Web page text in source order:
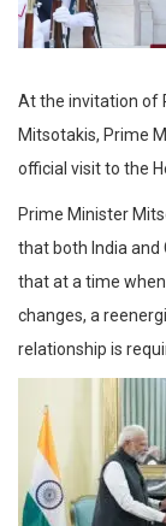
At the invitation of
Mitsotakis, Prime
official visit to the
Prime Minister
that both India and
that at a time
changes, a
relationship is